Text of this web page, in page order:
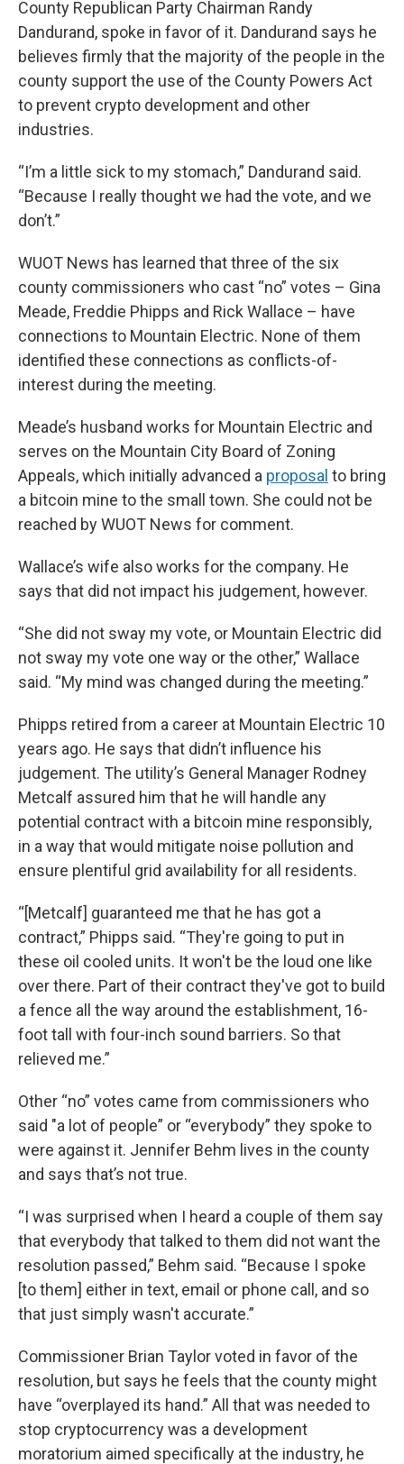
County Republican Party Chairman Randy
Dandurand, spoke in favor of it. Dandurand says he
believes firmly that the majority of the people in the
county support the use of the County Powers Act
to prevent crypto development and other
industries.
“I’m a little sick to my stomach,” Dandurand said.
“Because I really thought we had the vote, and we
don’t.”
WUOT News has learned that three of the six
county commissioners who cast “no” votes – Gina
Meade, Freddie Phipps and Rick Wallace – have
connections to Mountain Electric. None of them
identified these connections as conflicts-of-
interest during the meeting.
Meade’s husband works for Mountain Electric and
serves on the Mountain City Board of Zoning
Appeals, which initially advanced a proposal to bring
a bitcoin mine to the small town. She could not be
reached by WUOT News for comment.
Wallace’s wife also works for the company. He
says that did not impact his judgement, however.
“She did not sway my vote, or Mountain Electric did
not sway my vote one way or the other,” Wallace
said. “My mind was changed during the meeting.”
Phipps retired from a career at Mountain Electric 10
years ago. He says that didn’t influence his
judgement. The utility’s General Manager Rodney
Metcalf assured him that he will handle any
potential contract with a bitcoin mine responsibly,
in a way that would mitigate noise pollution and
ensure plentiful grid availability for all residents.
“[Metcalf] guaranteed me that he has got a
contract,” Phipps said. “They're going to put in
these oil cooled units. It won't be the loud one like
over there. Part of their contract they've got to build
a fence all the way around the establishment, 16-
foot tall with four-inch sound barriers. So that
relieved me.”
Other “no” votes came from commissioners who
said "a lot of people” or “everybody” they spoke to
were against it. Jennifer Behm lives in the county
and says that’s not true.
“I was surprised when I heard a couple of them say
that everybody that talked to them did not want the
resolution passed,” Behm said. “Because I spoke
[to them] either in text, email or phone call, and so
that just simply wasn't accurate.”
Commissioner Brian Taylor voted in favor of the
resolution, but says he feels that the county might
have “overplayed its hand.” All that was needed to
stop cryptocurrency was a development
moratorium aimed specifically at the industry, he